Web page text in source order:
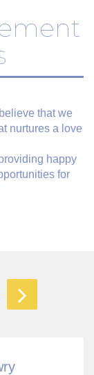
that we
nurtures a love
happy
for